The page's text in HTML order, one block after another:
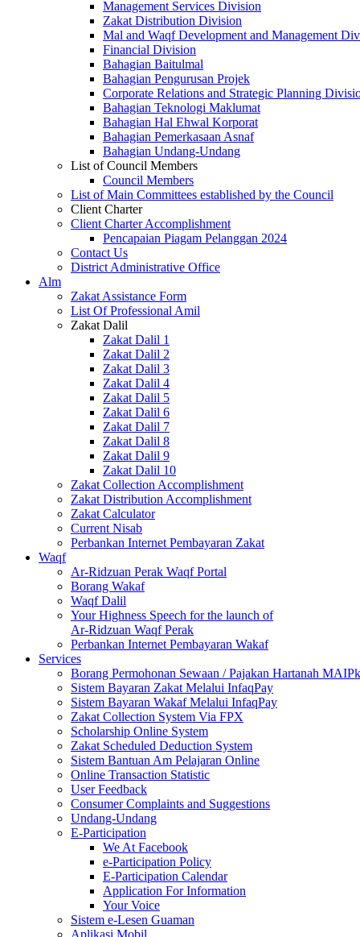
Management Services Division
Zakat Distribution Division
Mal and Waqf Development and Management
Financial Division
Bahagian Baitulmal
Bahagian Pengurusan Projek
Corporate Relations and Strategic Planning
Bahagian Teknologi Maklumat
Bahagian Hal Ehwal Korporat
Bahagian Pemerkasaan Asnaf
Bahagian Undang-Undang
List of Council Members
Council Members
List of Main Committees established by the Council
Client Charter
Client Charter Accomplishment
Pencapaian Piagam Pelanggan 2024
Contact Us
District Administrative Office
Alm
Zakat Assistance Form
List Of Professional Amil
Zakat Dalil
Zakat Dalil 1
Zakat Dalil 2
Zakat Dalil 3
Zakat Dalil 4
Zakat Dalil 5
Zakat Dalil 6
Zakat Dalil 7
Zakat Dalil 8
Zakat Dalil 9
Zakat Dalil 10
Zakat Collection Accomplishment
Zakat Distribution Accomplishment
Zakat Calculator
Current Nisab
Perbankan Internet Pembayaran Zakat
Waqf
Ar-Ridzuan Perak Waqf Portal
Borang Wakaf
Waqf Dalil
Your Highness Speech for the launch of
Ar-Ridzuan Waqf Perak
Perbankan Internet Pembayaran Wakaf
Services
Borang Permohonan Sewaan / Pajakan Hartanah MAIPk
Sistem Bayaran Zakat Melalui InfaqPay
Sistem Bayaran Wakaf Melalui InfaqPay
Zakat Collection System Via FPX
Scholarship Online System
Zakat Scheduled Deduction System
Sistem Bantuan Am Pelajaran Online
Online Transaction Statistic
User Feedback
Consumer Complaints and Suggestions
Undang-Undang
E-Participation
We At Facebook
e-Participation Policy
E-Participation Calendar
Application For Information
Your Voice
Sistem e-Lesen Guaman
Aplikasi Mobil